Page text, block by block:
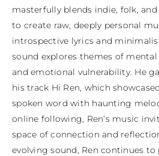
masterfully blends indie, folk,
to create raw, deeply personal
introspective lyrics and
sound explores themes of mental
and emotional vulnerability. He
his track Hi Ren, which
spoken word with haunting
online following, Ren’s music
space of connection and
evolving sound, Ren continues